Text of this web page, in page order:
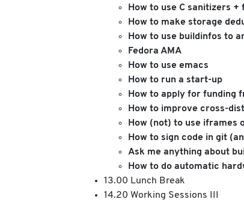
How to use C sanitizers +
How to make storage
How to use buildinfos to
Fedora AMA
How to use emacs
How to run a start-up
How to apply for funding
How to improve cross-
How (not) to use iframes
How to sign code in git
Ask me anything about
How to do automatic
13.00 Lunch Break
14.20 Working Sessions III